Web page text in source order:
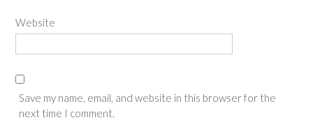
Website
Save my name, email, and website in this browser for the
next time I comment.